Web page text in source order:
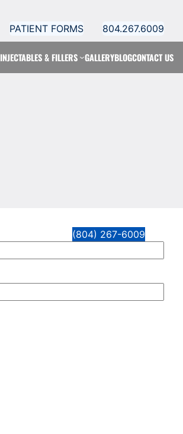
PATIENT FORMS 804.267.6009
INJECTABLES & FILLERS GALLERYBLOGCONTACT US
(804) 267-6009